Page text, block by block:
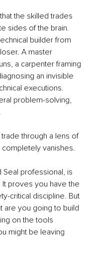
the skilled trades
sides of the brain.
builder from
A master
a carpenter framing
an invisible
executions.
problem-solving,
through a lens of
vanishes.
professional, is
It proves you have the
critical discipline. But
are you going to build
on the tools
might be leaving